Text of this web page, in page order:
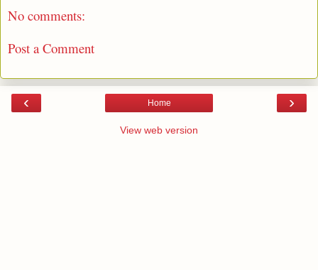
No comments:
Post a Comment
‹ ›
Home
View web version